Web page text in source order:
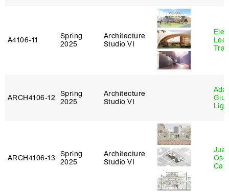
A4106‑11
Spring
2025
Architecture
Studio VI
ARCH4106‑12
Spring
2025
Architecture
Studio VI
Ada
ARCH4106‑13
Spring
2025
Architecture
Studio VI